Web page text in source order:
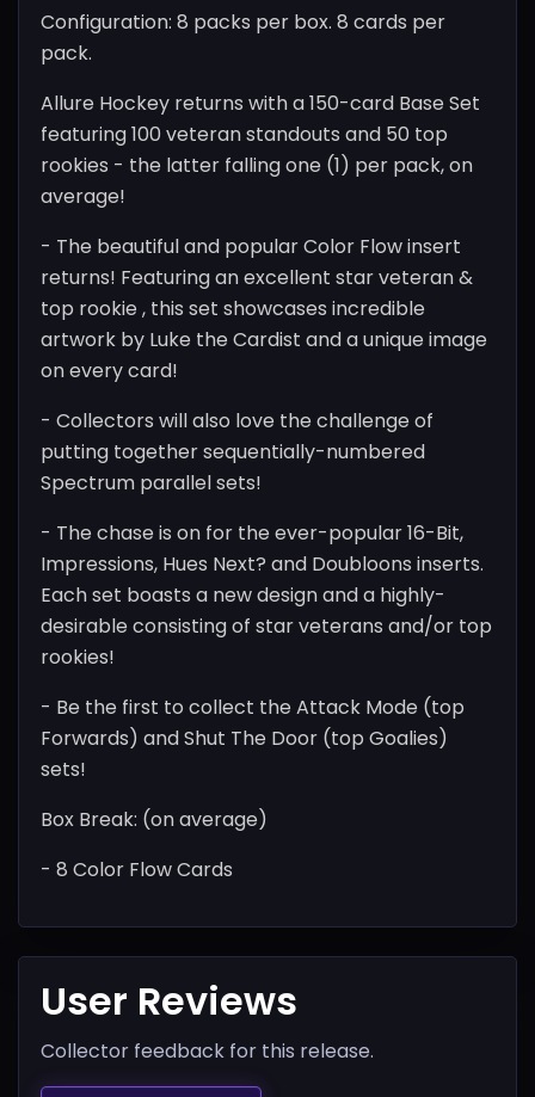
Configuration: 8 packs per box. 8 cards per
pack.
Allure Hockey returns with a 150-card Base Set
featuring 100 veteran standouts and 50 top
rookies - the latter falling one (1) per pack, on
average!
- The beautiful and popular Color Flow insert
returns! Featuring an excellent star veteran &
top rookie , this set showcases incredible
artwork by Luke the Cardist and a unique image
on every card!
- Collectors will also love the challenge of
putting together sequentially-numbered
Spectrum parallel sets!
- The chase is on for the ever-popular 16-Bit,
Impressions, Hues Next? and Doubloons inserts.
Each set boasts a new design and a highly-
desirable consisting of star veterans and/or top
rookies!
- Be the first to collect the Attack Mode (top
Forwards) and Shut The Door (top Goalies)
sets!
Box Break: (on average)
- 8 Color Flow Cards
User Reviews
Collector feedback for this release.